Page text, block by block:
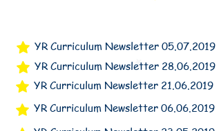
YR Curriculum Newsletter 05.07.2019
YR Curriculum Newsletter 28.06.2019
YR Curriculum Newsletter 21.06.2019
YR Curriculum Newsletter 06.06.2019